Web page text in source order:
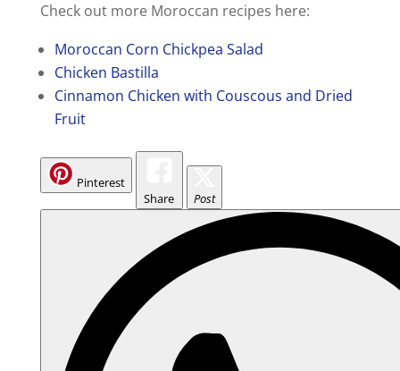
Check out more Moroccan recipes here:
Moroccan Corn Chickpea Salad
Chicken Bastilla
Cinnamon Chicken with Couscous and Dried
Fruit
Pinterest
Share
Post